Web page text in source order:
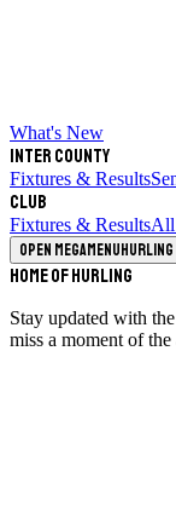
What's New
Inter County
Fixtures & Results
Club
Fixtures & ResultsAll
Open megamenuHurling
Home of Hurling
Stay updated with
miss a moment of the